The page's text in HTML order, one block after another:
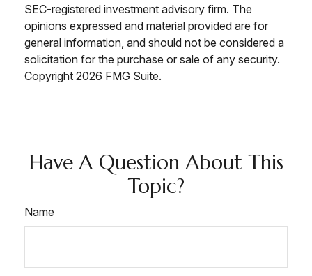
SEC-registered investment advisory firm. The
opinions expressed and material provided are for
general information, and should not be considered a
solicitation for the purchase or sale of any security.
Copyright 2026 FMG Suite.
Have A Question About This
Topic?
Name